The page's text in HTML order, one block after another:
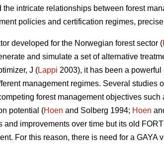
intricate relationships between forest
policies and certification regimes,
developed for the Norwegian forest sector (
and simulate a set of alternative
J (Lappi 2003), it has been a
management regimes. Several studies
forest management objectives
potential (Hoen and Solberg 1994; Hoen
and improvements over time but its old
For this reason, there is need for a GAYA